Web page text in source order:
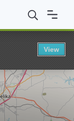
MEd in Agriscience
View